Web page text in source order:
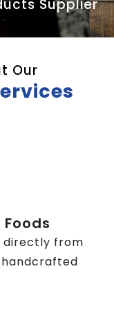
Supplier
Our
directly from
handcrafted